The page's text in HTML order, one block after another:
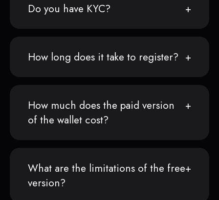
Do you have KYC?
How long does it take to register?
How much does the paid version
of the wallet cost?
What are the limitations of the free
version?